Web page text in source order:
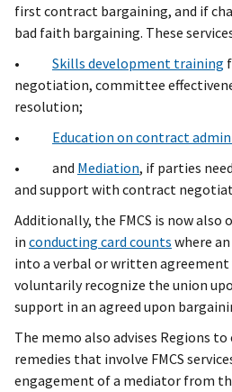
first contract bargaining, and if
bad faith bargaining. These
• Skills development training
negotiation, committee
resolution;
• Education on contract
• and Mediation, if parties
and support with contract
Additionally, the FMCS is now
in conducting card counts where
into a verbal or written
voluntarily recognize the union
support in an agreed upon
The memo also advises Regions to
remedies that involve FMCS
engagement of a mediator from